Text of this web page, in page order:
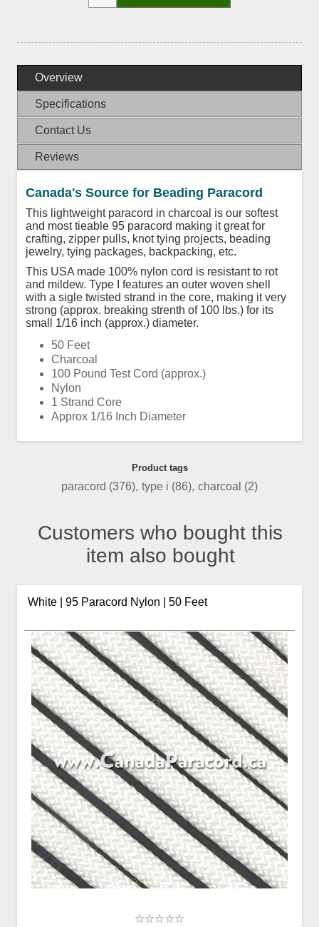
Overview
Specifications
Contact Us
Reviews
Canada's Source for Beading Paracord
This lightweight paracord in charcoal is our softest
and most tieable 95 paracord making it great for
crafting, zipper pulls, knot tying projects, beading
jewelry, tying packages, backpacking, etc.
This USA made 100% nylon cord is resistant to rot
and mildew. Type I features an outer woven shell
with a sigle twisted strand in the core, making it very
strong (approx. breaking strenth of 100 lbs.) for its
small 1/16 inch (approx.) diameter.
50 Feet
Charcoal
100 Pound Test Cord (approx.)
Nylon
1 Strand Core
Approx 1/16 Inch Diameter
Product tags
paracord (376), type i (86), charcoal (2)
Customers who bought this
item also bought
White | 95 Paracord Nylon | 50 Feet